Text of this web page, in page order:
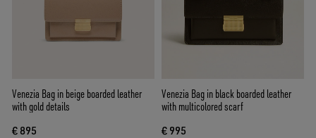
Venezia Bag in beige boarded leather
with gold details
€ 895
Venezia Bag in black boarded leather
with multicolored scarf
€ 995